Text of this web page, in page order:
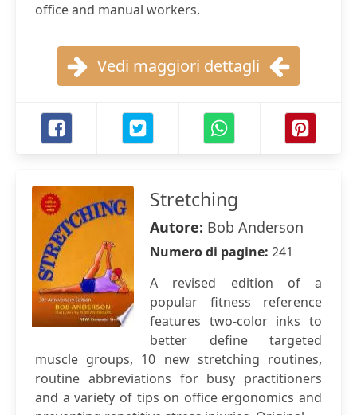
office and manual workers.
Vedi maggiori dettagli
Stretching
Autore: Bob Anderson
Numero di pagine: 241
A revised edition of a
popular fitness reference
features two-color inks to
better define targeted
muscle groups, 10 new stretching routines,
routine abbreviations for busy practitioners
and a variety of tips on office ergonomics and